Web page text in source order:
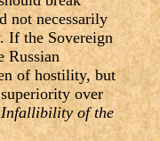
not necessarily
If the Sovereign
Russian
of hostility, but
over
Infallibility of the